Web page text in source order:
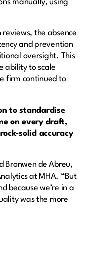
the absence
and prevention
oversight. This
ability to scale
firm continued to
to standardise
on every draft,
accuracy
Bronwen de Abreu,
at MHA. “But
because we’re in a
was the more